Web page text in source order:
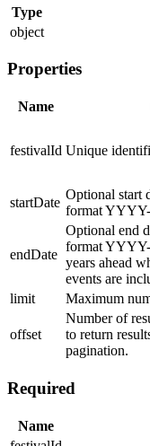
Type
object
Properties
Name
festivalId Unique
startDate
Optional start
format
endDate
Optional end
format
years ahead
events are
limit Maximum
offset
Number of
to return
pagination.
Required
Name